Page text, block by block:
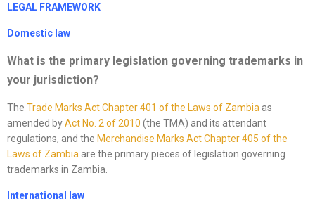
LEGAL FRAMEWORK
Domestic law
What is the primary legislation governing trademarks in
your jurisdiction?
The Trade Marks Act Chapter 401 of the Laws of Zambia as
amended byAct No. 2 of 2010 (the TMA) and its attendant
regulations, and the Merchandise Marks Act Chapter 405 ofthe
Laws of Zambia are the primary pieces of legislation governing
trademarks in Zambia.
International law